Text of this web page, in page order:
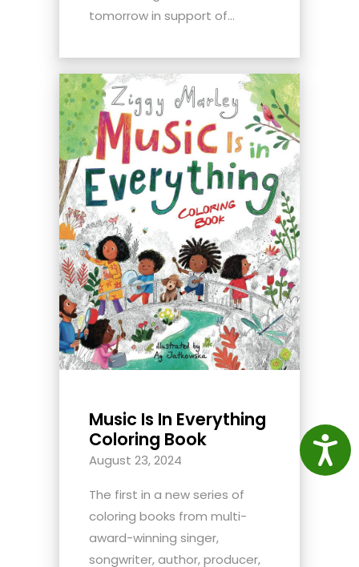
tomorrow in support of...
Music Is In Everything
Coloring Book
August 23, 2024
The first in a new series of
coloring books from multi-
award-winning singer,
songwriter, author, producer,